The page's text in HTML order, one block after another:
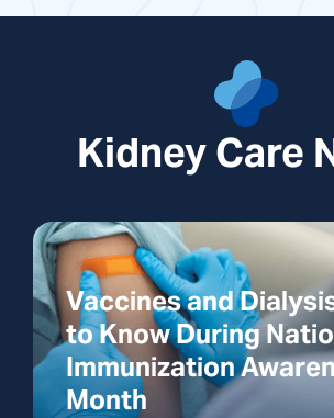
Kidney Care
Vaccines and
to Know During
Immunization
Month